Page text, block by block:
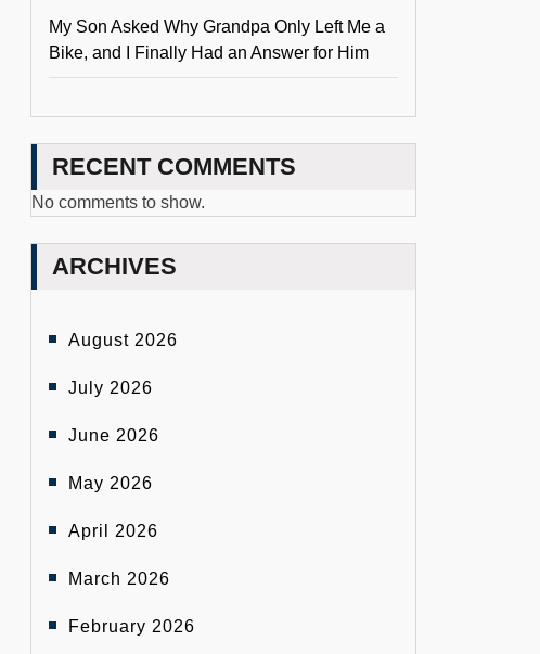
My Son Asked Why Grandpa Only Left Me a
Bike, and I Finally Had an Answer for Him
RECENT COMMENTS
No comments to show.
ARCHIVES
August 2026
July 2026
June 2026
May 2026
April 2026
March 2026
February 2026